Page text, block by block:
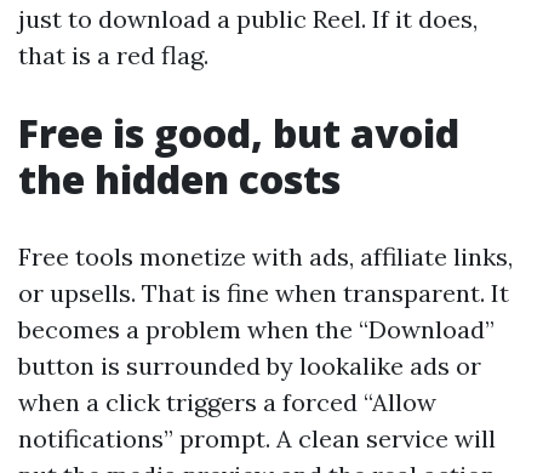
just to download a public Reel. If it does,
that is a red flag.
Free is good, but avoid
the hidden costs
Free tools monetize with ads, affiliate links,
or upsells. That is fine when transparent. It
becomes a problem when the “Download”
button is surrounded by lookalike ads or
when a click triggers a forced “Allow
notifications” prompt. A clean service will